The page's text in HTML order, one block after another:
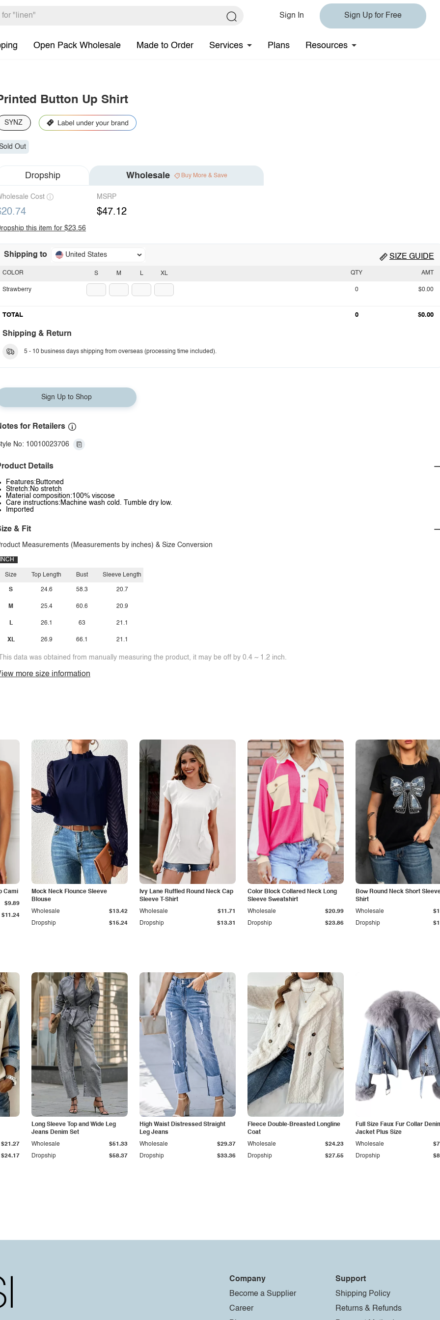
Sign In Sign Up for Free
Open Pack Wholesale Made to Order Services Plans Resources
Button Up Shirt
SYNZ
Out
Dropship Wholesale Buy More & Save
Cost MSRP
$47.12
this item for $23.56
Shipping to United States SIZE GUIDE
S M L XL
COLOR
Strawberry
QTY AMT
0 $0.00
TOTAL 0 $0.00
Shipping & Return
5 - 10 business days shipping from overseas (processing time included).
Sign Up to Shop
for Retailers
No: 10010023706
Details
Features:Buttoned
Stretch:No stretch
Material composition:100% viscose
Care instructions:Machine wash cold. Tumble dry low.
Imported
& Fit
Measurements (Measurements by inches) & Size Conversion
INCH
Size
S
M
L
XL
Top Length
24.6
25.4
26.1
26.9
Bust
58.3
60.6
63
66.1
Sleeve Length
20.7
20.9
21.1
21.1
data was obtained from manually measuring the product, it may be off by 0.4 ~ 1.2 inch.
more size information
Cami
$11.24
$9.89
Mock Neck Flounce Sleeve
Blouse
Dropship $15.24
Wholesale $13.42
Ivy Lane Ruffled Round Neck Cap
Sleeve T-Shirt
Dropship $13.31
Wholesale $11.71
Color Block Collared Neck Long
Sleeve Sweatshirt
Dropship $23.86
Wholesale $20.99
Bow Round Neck Short
Shirt
Dropship
Wholesale
$24.17
$21.27
Long Sleeve Top and Wide Leg
Jeans Denim Set
Dropship $58.37
Wholesale $51.33
High Waist Distressed Straight
Leg Jeans
Dropship $33.36
Wholesale $29.37
Fleece Double-Breasted Longline
Coat
Dropship $27.55
Wholesale $24.23
Full Size Faux Fur Collar
Jacket Plus Size
Dropship
Wholesale
Company
Become a Supplier
Career
Support
Shipping Policy
Returns & Refunds